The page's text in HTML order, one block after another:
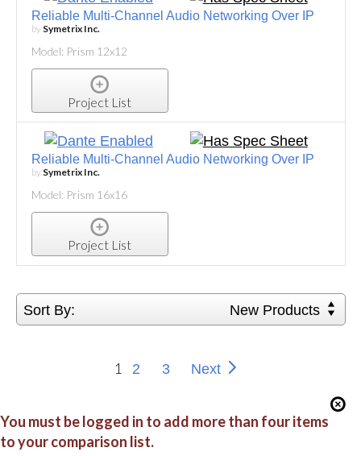
Reliable Multi-Channel Audio Networking Over IP
by Symetrix Inc.
Model: Prism 12x12
Project List
Reliable Multi-Channel Audio Networking Over IP
by Symetrix Inc.
Model: Prism 16x16
Project List
Sort By: New Products
1 2 3 Next
You must be logged in to add more than four items
to your comparison list.